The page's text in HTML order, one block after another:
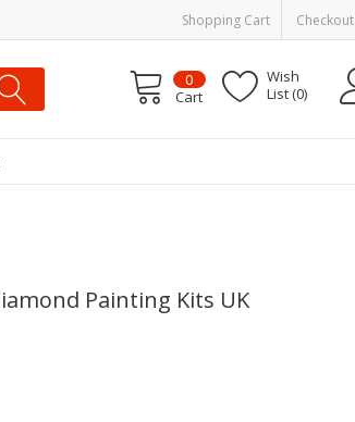
Shopping Cart Checkout
Wish
List (0)
0
Cart
Painting Kits UK